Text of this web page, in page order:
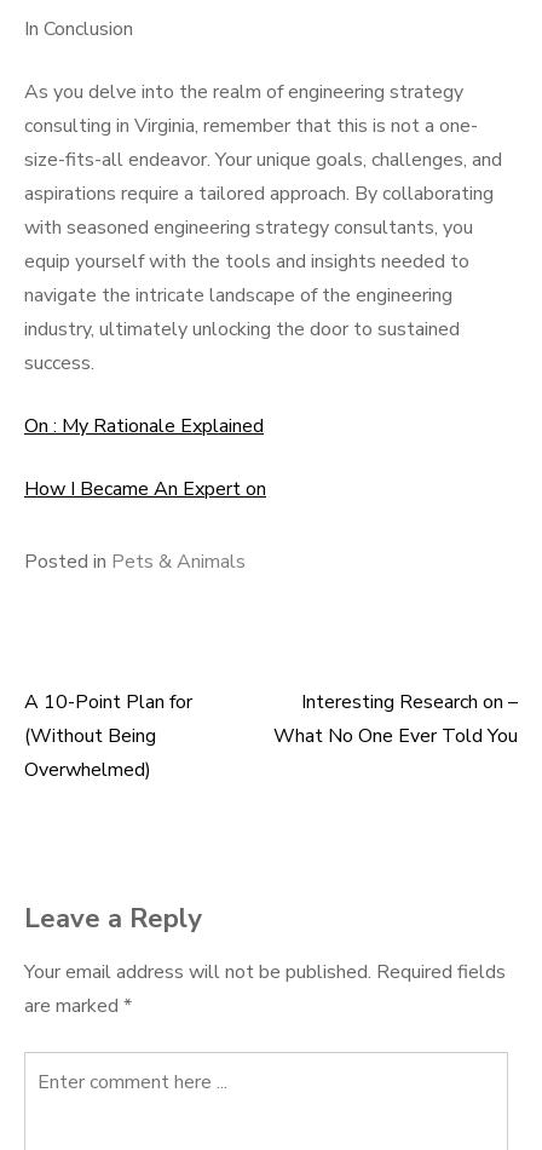
In Conclusion
As you delve into the realm of engineering strategy
consulting in Virginia, remember that this is not a one-
size-fits-all endeavor. Your unique goals, challenges, and
aspirations require a tailored approach. By collaborating
with seasoned engineering strategy consultants, you
equip yourself with the tools and insights needed to
navigate the intricate landscape of the engineering
industry, ultimately unlocking the door to sustained
success.
On : My Rationale Explained
How I Became An Expert on
Posted in Pets & Animals
Post
navigation
A 10-Point Plan for
(Without Being
Overwhelmed)
Interesting Research on –
What No One Ever Told You
Leave a Reply
Your email address will not be published. Required fields
are marked *